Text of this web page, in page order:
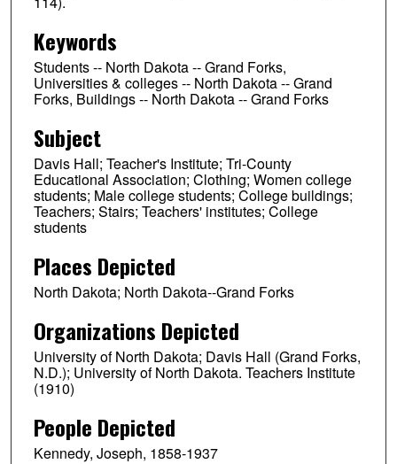
Keywords
Students -- North Dakota -- Grand Forks,
Universities & colleges -- North Dakota -- Grand
Forks, Buildings -- North Dakota -- Grand Forks
Subject
Davis Hall; Teacher's Institute; Tri-County
Educational Association; Clothing; Women college
students; Male college students; College buildings;
Teachers; Stairs; Teachers' institutes; College
students
Places Depicted
North Dakota; North Dakota--Grand Forks
Organizations Depicted
University of North Dakota; Davis Hall (Grand Forks,
N.D.); University of North Dakota. Teachers Institute
(1910)
People Depicted
Kennedy, Joseph, 1858-1937